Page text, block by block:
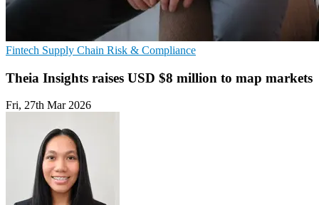
Fintech Supply Chain Risk & Compliance
Theia Insights raises USD $8 million to map markets
Fri, 27th Mar 2026